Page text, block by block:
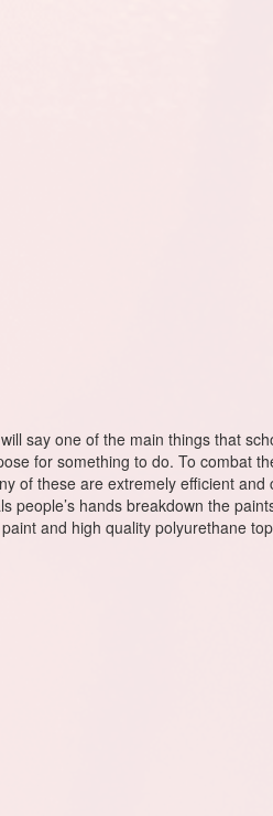
say one of the main things that
for something to do. To combat
of these are extremely efficient and
hands breakdown the
and high quality polyurethane